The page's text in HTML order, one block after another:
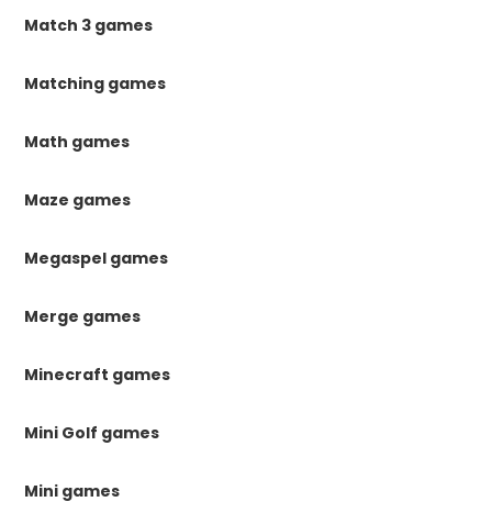
Match 3 games
Matching games
Math games
Maze games
Megaspel games
Merge games
Minecraft games
Mini Golf games
Mini games